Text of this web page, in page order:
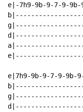
e|-7h9-9b-9-7-9-
e|7h9-9b-9-7-9-